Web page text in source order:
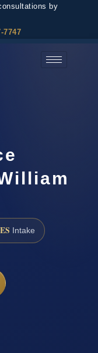
by
7747
Intake